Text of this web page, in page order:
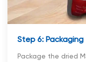
Step 6: Packaging
Package the dried